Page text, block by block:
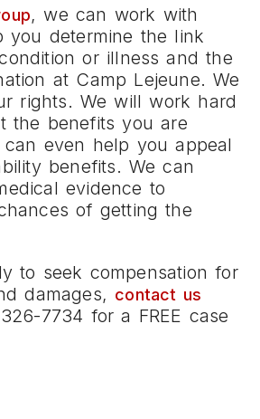
, we can work with
you determine the link
or illness and the
at Camp Lejeune. We
rights. We will work hard
the benefits you are
even help you appeal
benefits. We can
evidence to
of getting the
to seek compensation for
damages, contact us
7734 for a FREE case